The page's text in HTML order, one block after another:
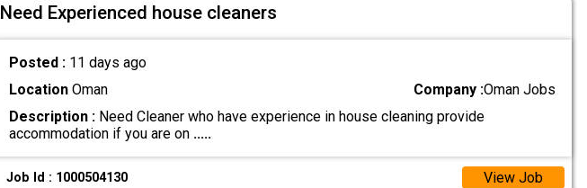
Need Experienced house cleaners
Posted : 11 days ago
LocationOman Company :Oman Jobs
Description :Need Cleaner who have experience in house cleaning provide
accommodation if you are on .....
Job Id : 1000504130 View Job